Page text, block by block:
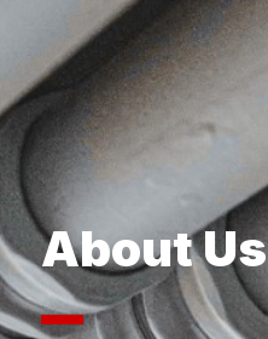
About Us